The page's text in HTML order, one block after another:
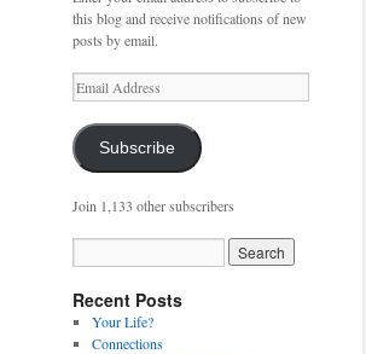
this blog and receive notifications of new
posts by email.
Email
Address
Subscribe
Join 1,133 other subscribers
Recent Posts
Your Life?
Connections